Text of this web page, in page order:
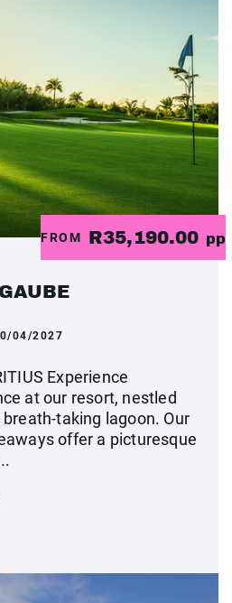
FROM R35,190.00 pp
04/2027
Experience
at our resort, nestled
taking lagoon. Our
offer a picturesque